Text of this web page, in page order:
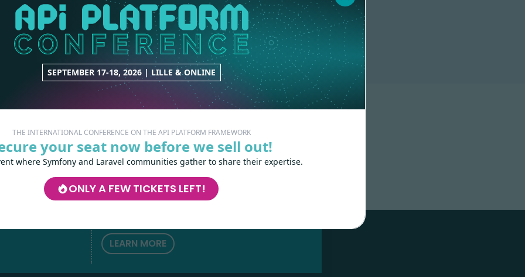
SEPTEMBER 17-18, 2026 | LILLE & ONLINE
THE INTERNATIONAL CONFERENCE ON THE API PLATFORM FRAMEWORK
your seat now before we sell out!
where Symfony and Laravel communities gather to share their expertise.
ONLY A FEW TICKETS LEFT!
CORE
1 contribution
can help you design and
develop your APIs and web projects, and train
your teams in API Platform, Symfony, Next.js,
LEARN MORE